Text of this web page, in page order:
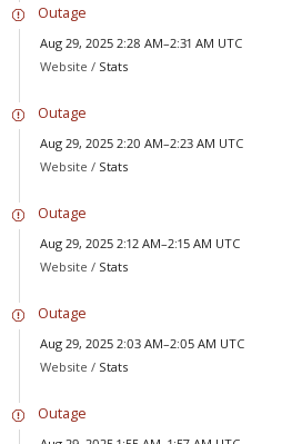
Outage
Aug 29, 2025 2:28 AM–2:31 AM UTC
Website / Stats
Outage
Aug 29, 2025 2:20 AM–2:23 AM UTC
Website / Stats
Outage
Aug 29, 2025 2:12 AM–2:15 AM UTC
Website / Stats
Outage
Aug 29, 2025 2:03 AM–2:05 AM UTC
Website / Stats
Outage